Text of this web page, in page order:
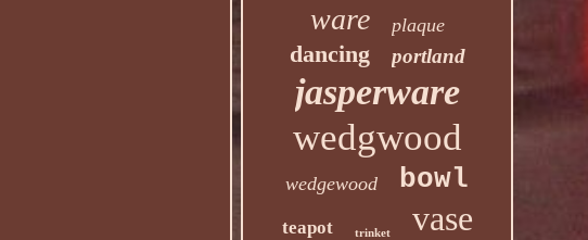
ware plaque
dancing portland
jasperware
wedgwood
wedgewood bowl
teapot trinket vase